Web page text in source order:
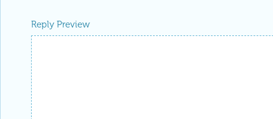
Reply Preview